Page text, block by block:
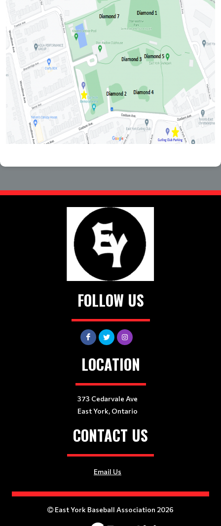
FOLLOW US
LOCATION
373 Cedarvale Ave
East York, Ontario
CONTACT US
Email Us
East York Baseball Association 2026